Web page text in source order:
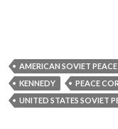
AMERICAN SOVIET
KENNEDY
PEACE
UNITED STATES SOVIET